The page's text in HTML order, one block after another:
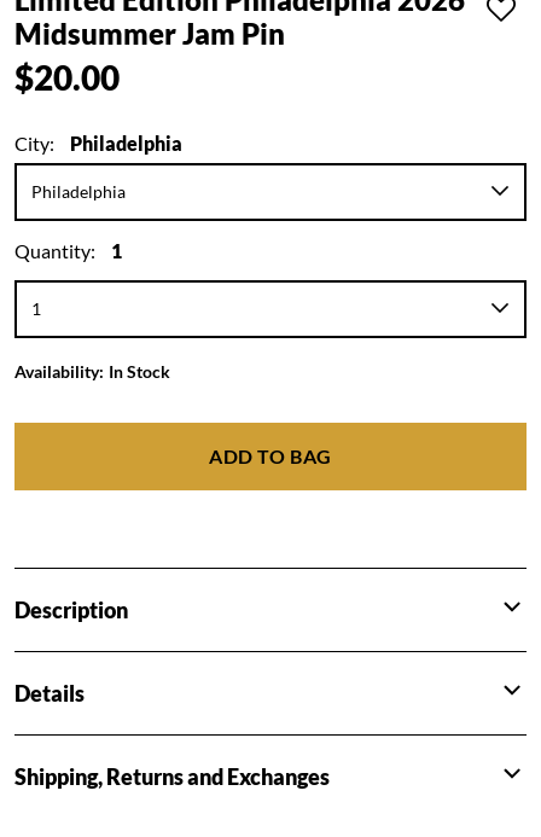
Midsummer Jam Pin
$20.00
City: Philadelphia
Quantity: 1
Availability: In Stock
ADD TO BAG
Description
Details
Shipping, Returns and Exchanges